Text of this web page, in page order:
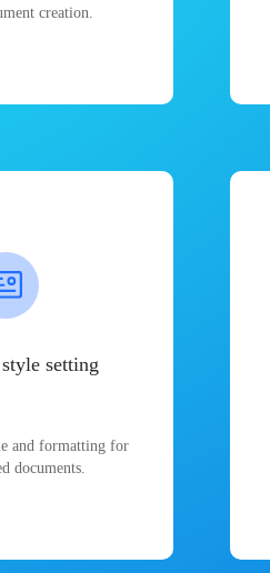
creation.
setting
and formatting for
documents.